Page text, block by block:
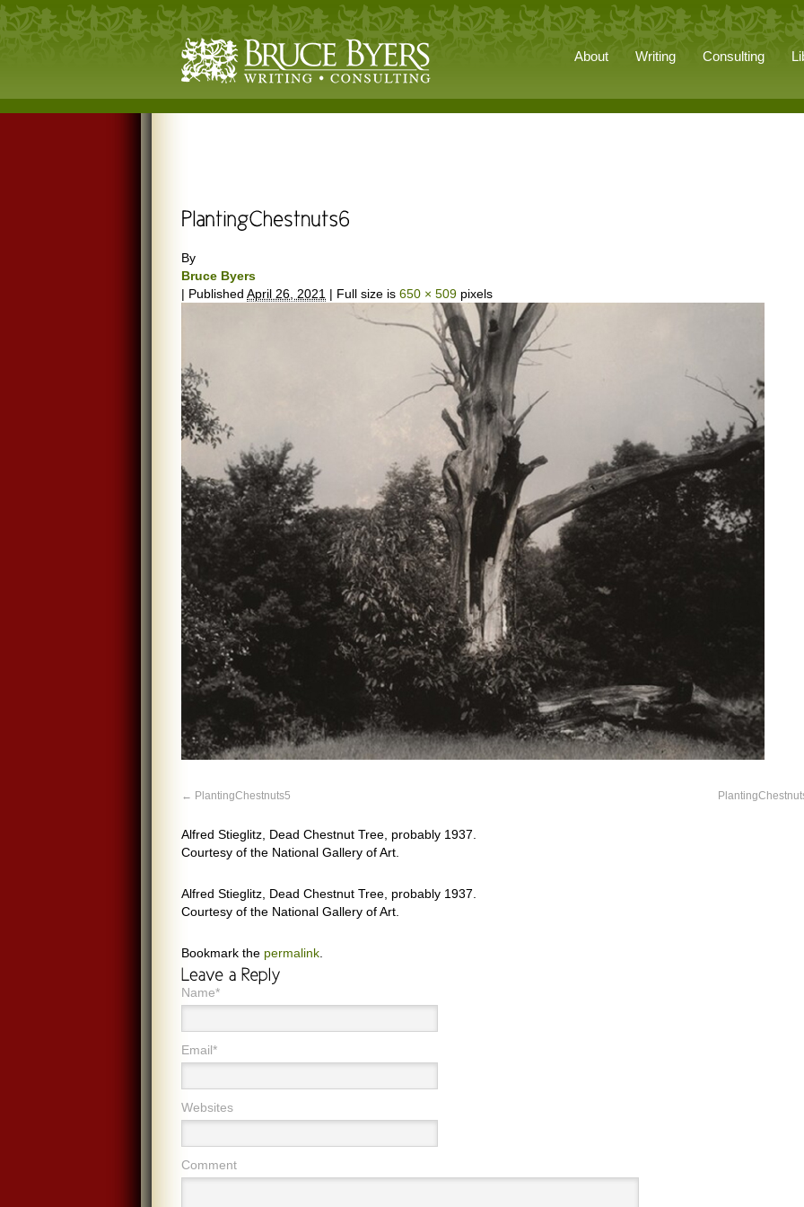
About Writing Consulting
By
Bruce Byers
| Published April 26, 2021 | Full size is 650 × 509 pixels
PlantingChestnuts5
Alfred Stieglitz, Dead Chestnut Tree, probably 1937.
Courtesy of the National Gallery of Art.
Alfred Stieglitz, Dead Chestnut Tree, probably 1937.
Courtesy of the National Gallery of Art.
Bookmark the permalink
Name*
Email*
Websites
Comment